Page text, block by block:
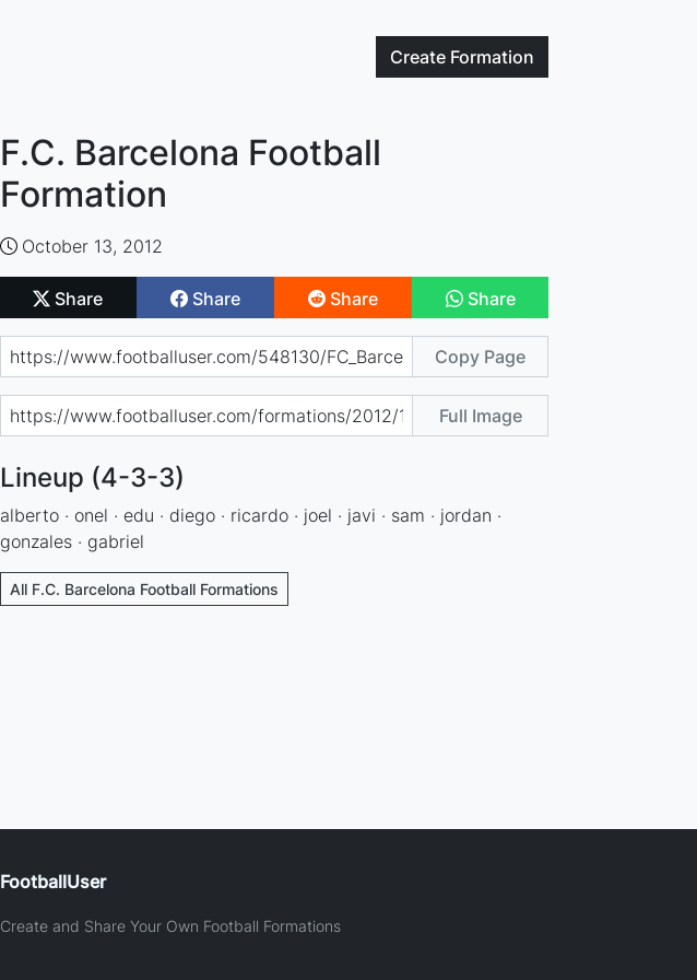
Create Formation
F.C. Barcelona Football
Formation
October 13, 2012
Share Share Share Share
Copy Page
Full Image
Lineup (4-3-3)
alberto · onel · edu · diego · ricardo · joel · javi · sam · jordan ·
gonzales · gabriel
All F.C. Barcelona Football Formations
FootballUser
Create and Share Your Own Football Formations